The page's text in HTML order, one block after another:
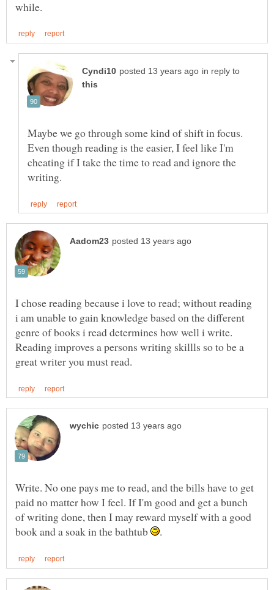
in reply to
Maybe we go through some kind of shift in focus.
Even though reading is the easier, I feel like I'm
cheating if I take the time to read and ignore the
I chose reading because i love to read; without reading
i am unable to gain knowledge based on the different
genre of books i read determines how well i write.
Reading improves a persons writing skillls so to be a
Write. No one pays me to read, and the bills have to get
paid no matter how I feel. If I'm good and get a bunch
of writing done, then I may reward myself with a good
book and a soak in the bathtub